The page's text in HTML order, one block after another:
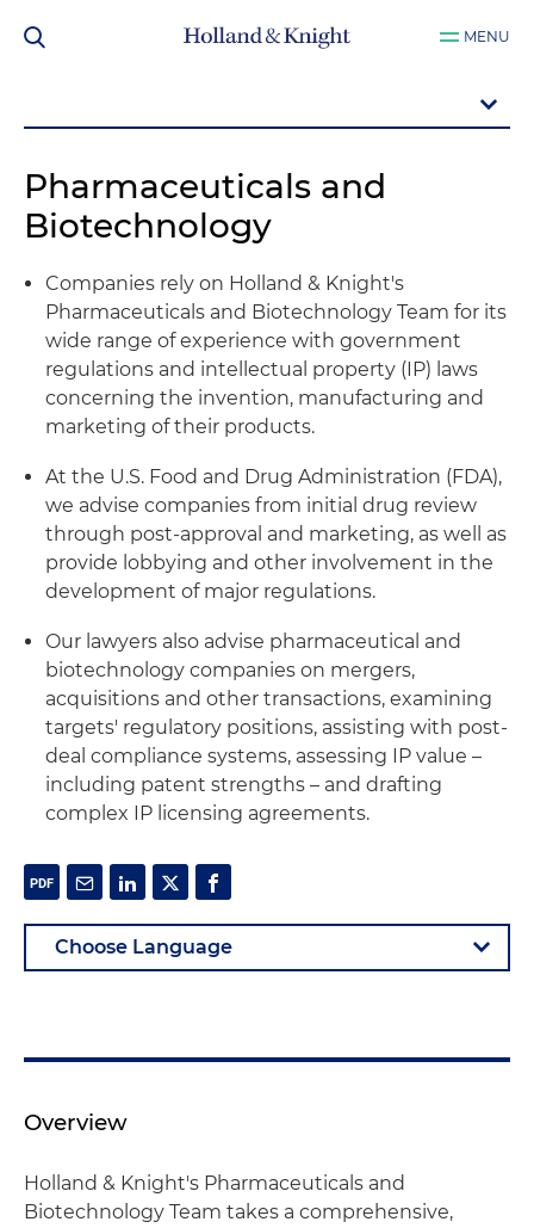
MENU
Pharmaceuticals and
Biotechnology
Companies rely on Holland & Knight's
Pharmaceuticals and Biotechnology Team for its
wide range of experience with government
regulations and intellectual property (IP) laws
concerning the invention, manufacturing and
marketing of their products.
At the U.S. Food and Drug Administration (FDA),
we advise companies from initial drug review
through post-approval and marketing, as well as
provide lobbying and other involvement in the
development of major regulations.
Our lawyers also advise pharmaceutical and
biotechnology companies on mergers,
acquisitions and other transactions, examining
targets' regulatory positions, assisting with post-
deal compliance systems, assessing IP value –
including patent strengths – and drafting
complex IP licensing agreements.
Overview
Holland & Knight's Pharmaceuticals and
Biotechnology Team takes a comprehensive,